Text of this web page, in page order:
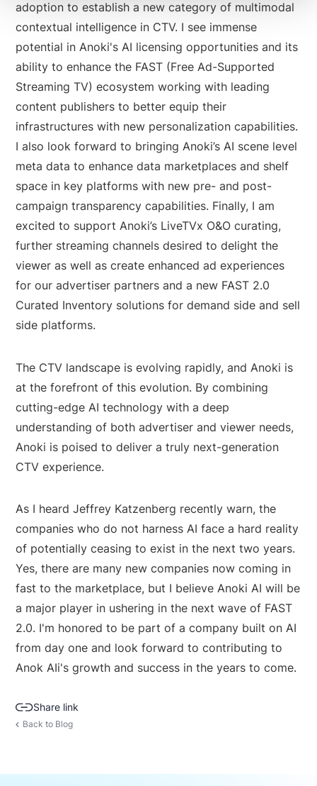
adoption to establish a new category of multimodal
contextual intelligence in CTV. I see immense
potential in Anoki's AI licensing opportunities and its
ability to enhance the FAST (Free Ad-Supported
Streaming TV) ecosystem working with leading
content publishers to better equip their
infrastructures with new personalization capabilities.
I also look forward to bringing Anoki’s AI scene level
meta data to enhance data marketplaces and shelf
space in key platforms with new pre- and post-
campaign transparency capabilities. Finally, I am
excited to support Anoki’s LiveTVx O&O curating,
further streaming channels desired to delight the
viewer as well as create enhanced ad experiences
for our advertiser partners and a new FAST 2.0
Curated Inventory solutions for demand side and sell
side platforms.
The CTV landscape is evolving rapidly, and Anoki is
at the forefront of this evolution. By combining
cutting-edge AI technology with a deep
understanding of both advertiser and viewer needs,
Anoki is poised to deliver a truly next-generation
CTV experience.
As I heard Jeffrey Katzenberg recently warn, the
companies who do not harness AI face a hard reality
of potentially ceasing to exist in the next two years.
Yes, there are many new companies now coming in
fast to the marketplace, but I believe Anoki AI will be
a major player in ushering in the next wave of FAST
2.0. I'm honored to be part of a company built on AI
from day one and look forward to contributing to
Anok AIi's growth and success in the years to come.
Share link
Back to Blog